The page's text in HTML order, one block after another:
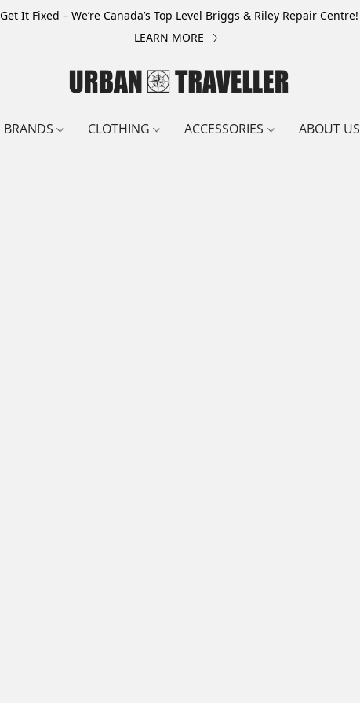
Get It Fixed – We’re Canada’s Top Level Briggs & Riley Repair Centre!
LEARN MORE
BRANDS CLOTHING ACCESSORIES ABOUT US